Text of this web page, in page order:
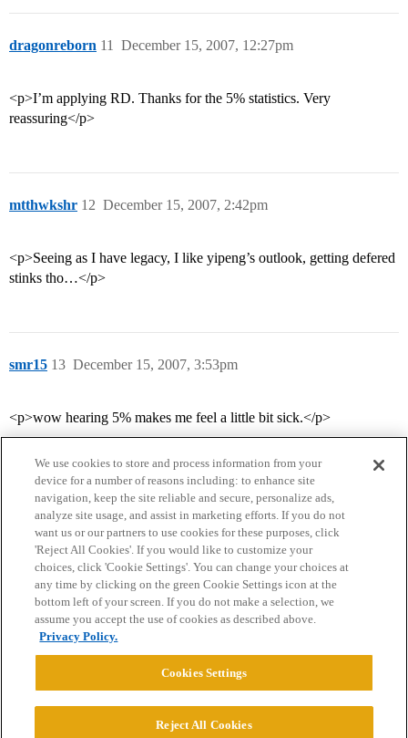
dragonreborn December 15, 2007, 12:27pm
11
<p>I’m applying RD. Thanks for the 5% statistics. Very
reassuring</p>
mtthwkshr December 15, 2007, 2:42pm
12
<p>Seeing as I have legacy, I like yipeng’s outlook, getting defered
stinks tho…</p>
smr15 December 15, 2007, 3:53pm
13
<p>wow hearing 5% makes me feel a little bit sick.</p>
Home Categories Guidelines Terms of Service
Privacy Policy
Powered byDiscourse
We use cookies to store and process information from your
device for a number of reasons including: to enhance site
navigation, keep the site reliable and secure, personalize ads,
analyze site usage, and assist in marketing efforts. If you do not
want us or our partners to use cookies for these purposes, click
'Reject All Cookies'. If you would like to customize your
choices, click 'Cookie Settings'. You can change your choices at
any time by clicking on the green Cookie Settings icon at the
bottom left of your screen. If you do not make a selection, we
assume you accept the use of cookies as described above.
Privacy Policy.
Cookies Settings
Reject All Cookies